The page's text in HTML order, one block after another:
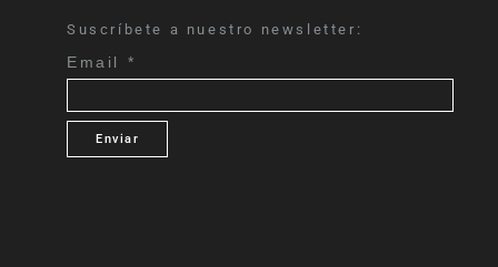
Suscríbete a nuestro newsletter:
Email *